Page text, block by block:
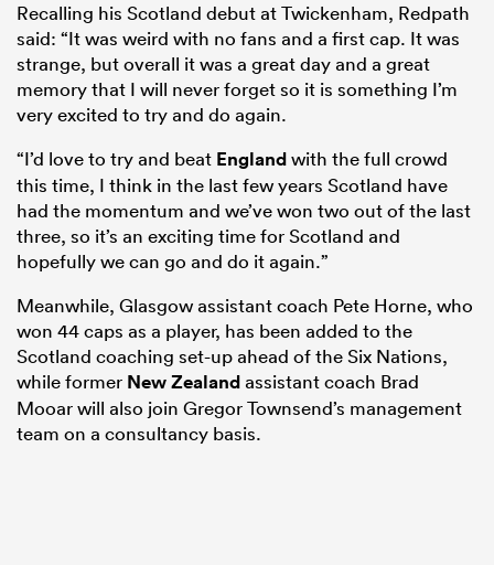
Recalling his Scotland debut at Twickenham, Redpath
said: “It was weird with no fans and a first cap. It was
strange, but overall it was a great day and a great
memory that I will never forget so it is something I’m
very excited to try and do again.
“I’d love to try and beat Englandwith the full crowd
this time, I think in the last few years Scotland have
had the momentum and we’ve won two out of the last
three, so it’s an exciting time for Scotland and
hopefully we can go and do it again.”
Meanwhile, Glasgow assistant coach Pete Horne, who
won 44 caps as a player, has been added to the
Scotland coaching set-up ahead of the Six Nations,
while former New Zealandassistant coach Brad
Mooar will also join Gregor Townsend’s management
team on a consultancy basis.